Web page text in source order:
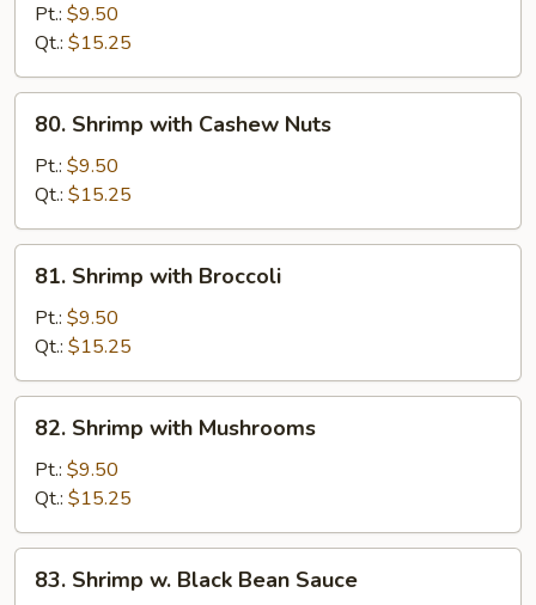
String
Beans
Pt.: $9.50
Qt.: $15.25
Shrimp
with
Cashew
Nuts
80. Shrimp with Cashew Nuts
Pt.: $9.50
Qt.: $15.25
Shrimp
with
Broccoli
81. Shrimp with Broccoli
Pt.: $9.50
Qt.: $15.25
Shrimp
with
Mushrooms
82. Shrimp with Mushrooms
Pt.: $9.50
Qt.: $15.25
Shrimp
83. Shrimp w. Black Bean Sauce